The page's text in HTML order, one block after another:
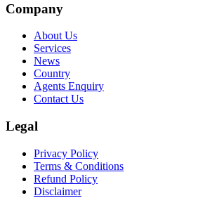
Company
About Us
Services
News
Country
Agents Enquiry
Contact Us
Legal
Privacy Policy
Terms & Conditions
Refund Policy
Disclaimer